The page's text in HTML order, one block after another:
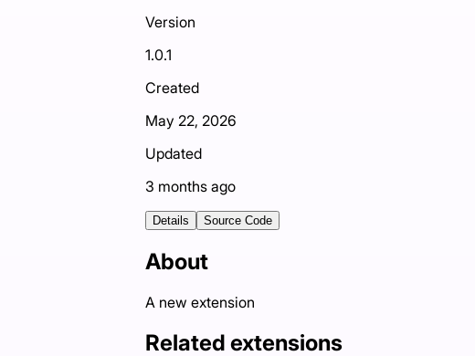
Version
1.0.1
Created
May 22, 2026
Updated
3 months ago
Details Source Code
About
A new extension
Related extensions